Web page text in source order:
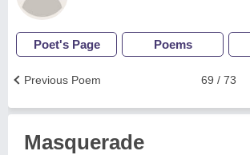
Poet's Page Poems
69 / 73
Previous Poem
Masquerade